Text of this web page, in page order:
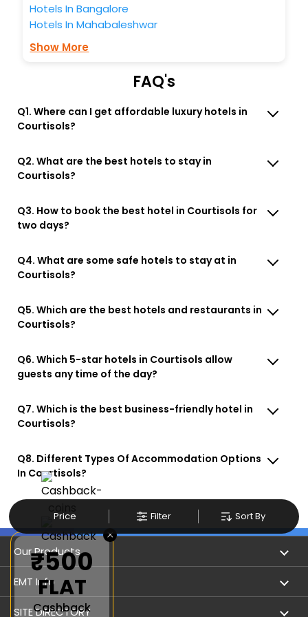
Price Filter Sort By
Hotels In Bangalore
Hotels In Mahabaleshwar
Show More
FAQ's
Q1. Where can I get affordable luxury hotels in
Courtisols?
Q2. What are the best hotels to stay in
Courtisols?
Q3. How to book the best hotel in Courtisols for
two days?
Q4. What are some safe hotels to stay at in
Courtisols?
Q5. Which are the best hotels and restaurants in
Courtisols?
Q6. Which 5-star hotels in Courtisols allow
guests any time of the day?
Q7. Which is the best business-friendly hotel in
Courtisols?
Q8. Different Types Of Accommodation Options
In Courtisols?
Our Products
Book Flights
Refer & Earn
EMT Info
Privacy Policy
SITE DIRECTORY
×
₹500
FLAT
Cashback